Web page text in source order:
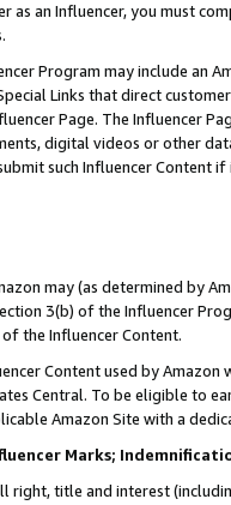
as an Influencer, you must
Program may include an
Links that direct
Page. The Influencer
digital videos or other
such Influencer Content
may (as determined by
3(b) of the Influencer
the Influencer Content.
Content used by
Central. To be eligible to
Amazon Site with a
Marks;
right, title and interest